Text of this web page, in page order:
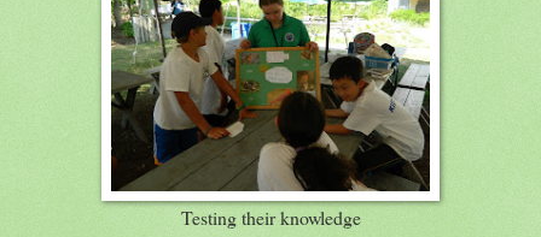
Testing their knowledge